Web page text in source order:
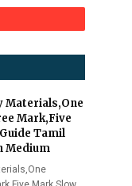
Materials,One
Mark,Five
Tamil
Medium